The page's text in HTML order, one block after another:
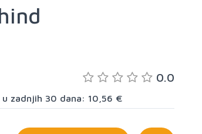
0.0
zadnjih 30 dana: 10,56 €